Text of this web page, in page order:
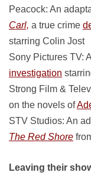
Peacock: An
Carl, a true crime
starring Colin Jost
Sony Pictures TV:
investigation
Strong Film &
on the novels of
STV Studios: An
The Red Shore
Leaving their